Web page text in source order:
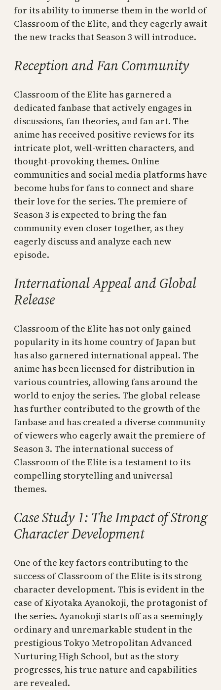
for its ability to immerse them in the world of
Classroom of the Elite, and they eagerly await
the new tracks that Season 3 will introduce.
Reception and Fan Community
Classroom of the Elite has garnered a
dedicated fanbase that actively engages in
discussions, fan theories, and fan art. The
anime has received positive reviews for its
intricate plot, well-written characters, and
thought-provoking themes. Online
communities and social media platforms have
become hubs for fans to connect and share
their love for the series. The premiere of
Season 3 is expected to bring the fan
community even closer together, as they
eagerly discuss and analyze each new
episode.
International Appeal and Global
Release
Classroom of the Elite has not only gained
popularity in its home country of Japan but
has also garnered international appeal. The
anime has been licensed for distribution in
various countries, allowing fans around the
world to enjoy the series. The global release
has further contributed to the growth of the
fanbase and has created a diverse community
of viewers who eagerly await the premiere of
Season 3. The international success of
Classroom of the Elite is a testament to its
compelling storytelling and universal
themes.
Case Study 1: The Impact of Strong
Character Development
One of the key factors contributing to the
success of Classroom of the Elite is its strong
character development. This is evident in the
case of Kiyotaka Ayanokoji, the protagonist of
the series. Ayanokoji starts off as a seemingly
ordinary and unremarkable student in the
prestigious Tokyo Metropolitan Advanced
Nurturing High School, but as the story
progresses, his true nature and capabilities
are revealed.